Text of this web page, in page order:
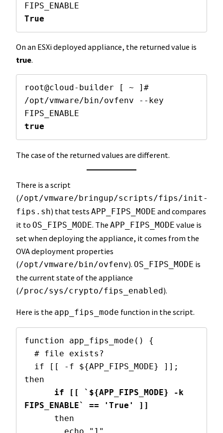
True
On an ESXi deployed appliance, the returned value is
true.
root@cloud-builder [ ~ ]#
/opt/vmware/bin/ovfenv --key
true
The case of the returned values are different.
There is a script
(/opt/vmware/bringup/scripts/fips/init-
fips.sh) that tests APP_FIPS_MODE and compares
it to OS_FIPS_MODE. The APP_FIPS_MODE value is
set when deploying the appliance, it comes from the
OVA deployment properties
(/opt/vmware/bin/ovfenv). OS_FIPS_MODE is
the current state of the appliance
(/proc/sys/crypto/fips_enabled ).
Here is the app_fips_mode function in the script.
function app_fips_mode() {
  # file exists?
then
if [[ `${APP_FIPS_MODE} -k
FIPS_ENABLE` == 'True' ]]